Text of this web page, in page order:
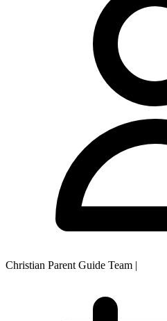
Christian Parent Guide Team |